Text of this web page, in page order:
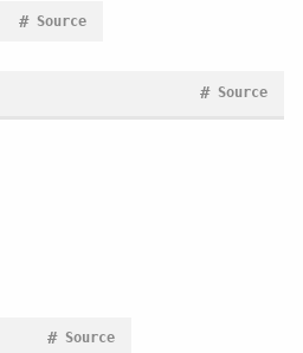
Source
#
Source
#
Source
#